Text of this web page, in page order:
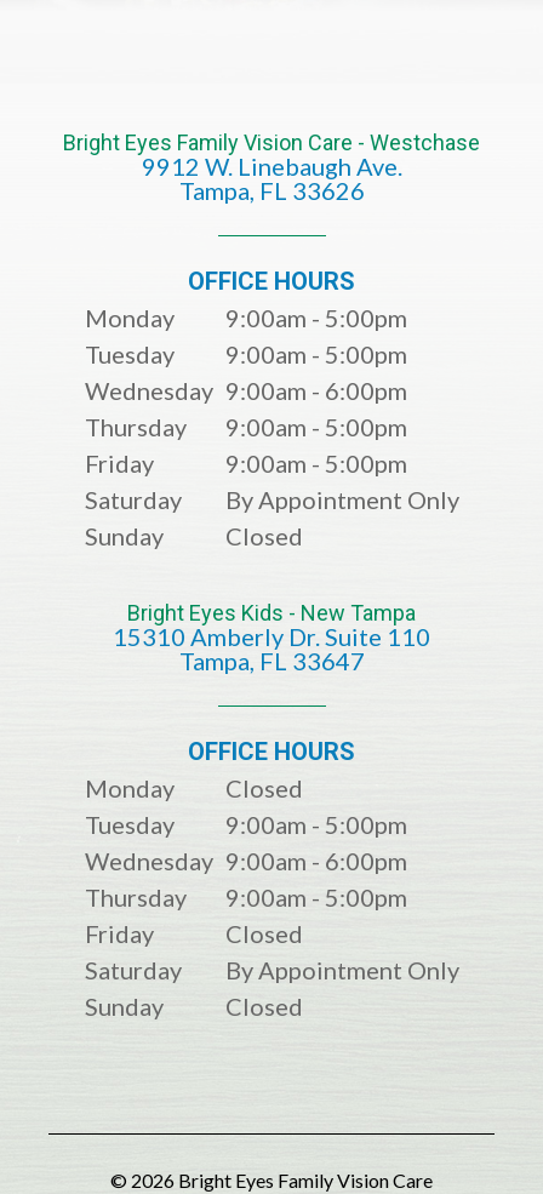
Bright Eyes Family Vision Care - Westchase
9912 W. Linebaugh Ave.
​​​​​​​Tampa, FL 33626​​​​​​​
OFFICE HOURS
Monday
9:00am - 5:00pm
Tuesday
9:00am - 5:00pm
Wednesday 9:00am - 6:00pm
Thursday
9:00am - 5:00pm
Friday
9:00am - 5:00pm
Saturday
By Appointment Only
Sunday
Closed
Bright Eyes Kids - New Tampa
15310 Amberly Dr. Suite 110
​​​​​​​​​​​​​​Tampa, FL 33647
OFFICE HOURS
Monday
Closed
Tuesday
9:00am - 5:00pm
Wednesday 9:00am - 6:00pm
Thursday
9:00am - 5:00pm
Friday
Closed
Saturday
By Appointment Only
Sunday
Closed
© 2026 Bright Eyes Family Vision Care